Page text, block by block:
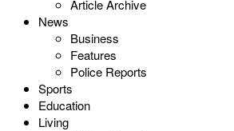
Article Archive
News
Business
Features
Police Reports
Sports
Education
Living